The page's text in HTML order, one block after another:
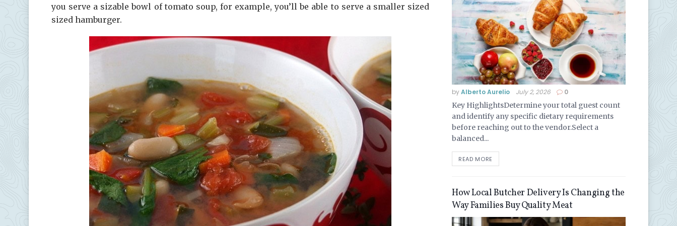
you serve a sizable bowl of tomato soup, for example, you’ll be able to serve a smaller sized
sized hamburger.
byAlberto Aurelio July 2, 2026 0
Key HighlightsDetermine your total guest count
and identify any specific dietary requirements
before reaching out to the vendor.Select a
balanced...
READ MORE
How Local Butcher Delivery Is Changing the
Way Families Buy Quality Meat